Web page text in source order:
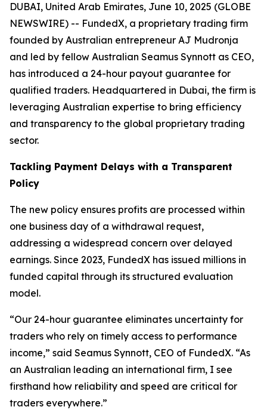
DUBAI, United Arab Emirates, June 10, 2025 (GLOBE
NEWSWIRE) -- FundedX, a proprietary trading firm
founded by Australian entrepreneur AJ Mudronja
and led by fellow Australian Seamus Synnott as CEO,
has introduced a 24-hour payout guarantee for
qualified traders. Headquartered in Dubai, the firm is
leveraging Australian expertise to bring efficiency
and transparency to the global proprietary trading
sector.
Tackling Payment Delays with a Transparent
Policy
The new policy ensures profits are processed within
one business day of a withdrawal request,
addressing a widespread concern over delayed
earnings. Since 2023, FundedX has issued millions in
funded capital through its structured evaluation
model.
“Our 24-hour guarantee eliminates uncertainty for
traders who rely on timely access to performance
income,” said Seamus Synnott, CEO of FundedX. “As
an Australian leading an international firm, I see
firsthand how reliability and speed are critical for
traders everywhere.”